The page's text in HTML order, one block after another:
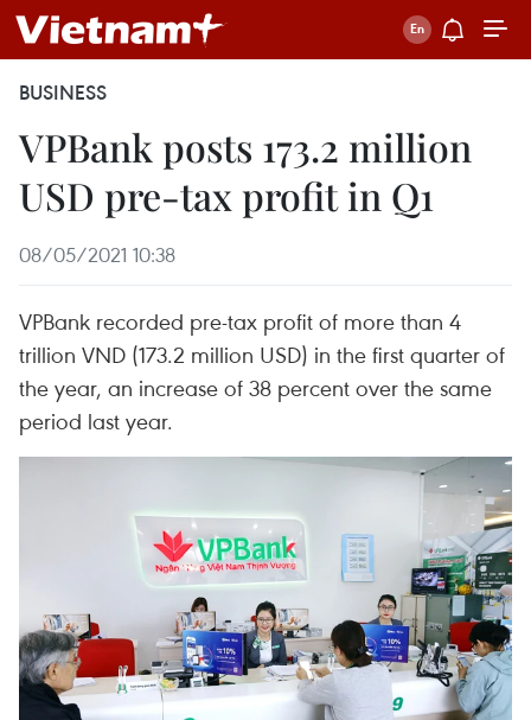
BUSINESS
VPBank posts 173.2 million
USD pre-tax profit in Q1
08/05/2021 10:38
VPBank recorded pre-tax profit of more than 4
trillion VND (173.2 million USD) in the first quarter of
the year, an increase of 38 percent over the same
period last year.